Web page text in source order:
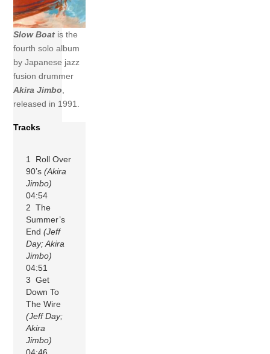
Slow Boat is the
fourth solo album
by Japanese jazz
fusion drummer
Akira Jimbo,
released in 1991.
Tracks
1 Roll Over
90’s(Akira
Jimbo)
04:54
2 The
Summer’s
End(Jeff
Day; Akira
Jimbo)
04:51
3 Get
Down To
The Wire
(Jeff Day;
Akira
Jimbo)
04:46